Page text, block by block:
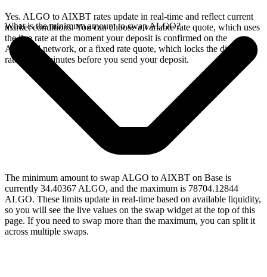
Yes. ALGO to AIXBT rates update in real-time and reflect current
market conditions. You can choose a variable rate quote, which uses
the live rate at the moment your deposit is confirmed on the
Algorand network, or a fixed rate quote, which locks the displayed
rate for 15 minutes before you send your deposit.
What is the minimum amount to swap ALGO?
The minimum amount to swap ALGO to AIXBT on Base is
currently 34.40367 ALGO, and the maximum is 78704.12844
ALGO. These limits update in real-time based on available liquidity,
so you will see the live values on the swap widget at the top of this
page. If you need to swap more than the maximum, you can split it
across multiple swaps.